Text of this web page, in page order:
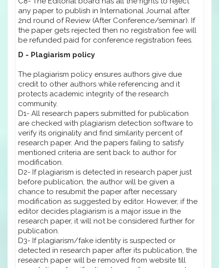
any paper to publish in International Journal after
2nd round of Review (After Conference/seminar). If
the paper gets rejected then no registration fee will
be refunded paid for conference registration fees.
D - Plagiarism policy
The plagiarism policy ensures authors give due
credit to other authors while referencing and it
protects academic integrity of the research
community.
D1- All research papers submitted for publication
are checked with plagiarism detection software to
verify its originality and find similarity percent of
research paper. And the papers failing to satisfy
mentioned criteria are sent back to author for
modification.
D2- If plagiarism is detected in research paper just
before publication, the author will be given a
chance to resubmit the paper after necessary
modification as suggested by editor. However, if the
editor decides plagiarism is a major issue in the
research paper, it will not be considered further for
publication.
D3- If plagiarism/fake identity is suspected or
detected in research paper after its publication, the
research paper will be removed from website till